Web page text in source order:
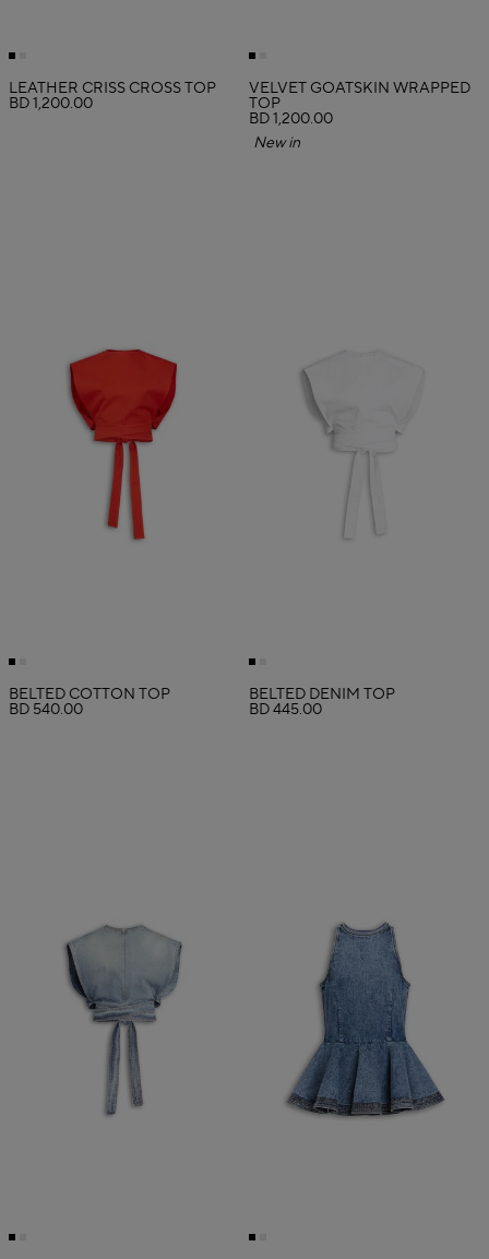
LEATHER CRISS CROSS TOP
BD 1,200.00
VELVET GOATSKIN WRAPPED
TOP
BD 1,200.00
New in
BELTED COTTON TOP
BD 540.00
BELTED DENIM TOP
BD 445.00